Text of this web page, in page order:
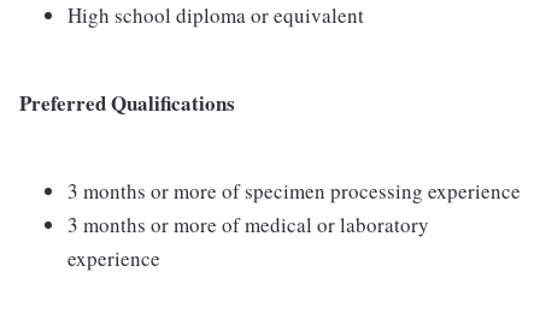
High school diploma or equivalent
Preferred Qualifications
3 months or more of specimen processing experience
3 months or more of medical or laboratory
experience